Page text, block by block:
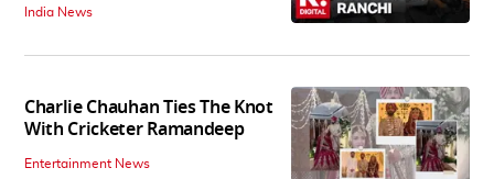
India News
Charlie Chauhan Ties The Knot
With Cricketer Ramandeep
Entertainment News